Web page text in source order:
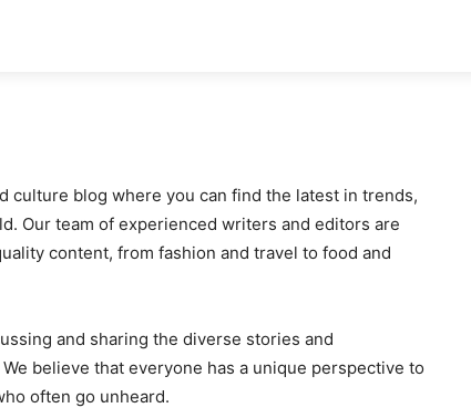
culture blog where you can find the latest in trends,
Our team of experienced writers and editors are
content, from fashion and travel to food and
and sharing the diverse stories and
believe that everyone has a unique perspective to
often go unheard.